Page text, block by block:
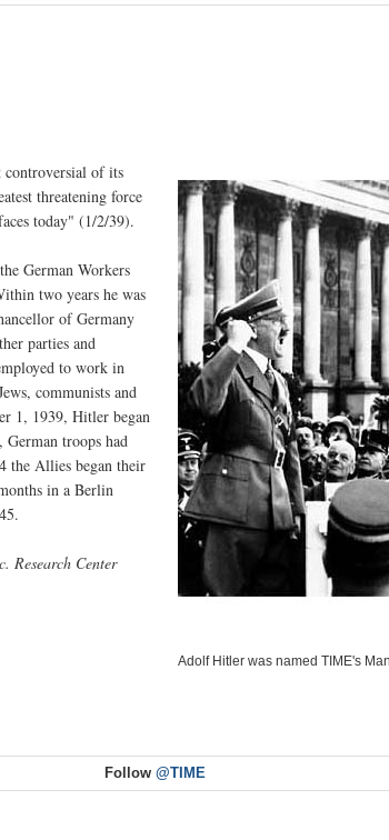
Adolf Hitler was named TIME's
controversial of its
threatening force
today" (1/2/39).
German Workers
two years he was
of Germany
parties and
to work in
communists and
1, 1939, Hitler began
troops had
the Allies began their
in a Berlin
Research Center
Follow @TIME